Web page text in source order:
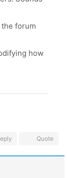
forum
how
Quote